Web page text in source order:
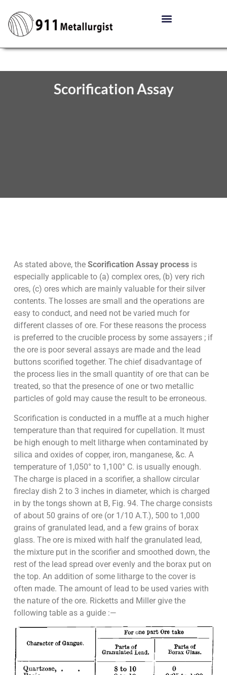
Scorification Assay
As stated above, the Scorification Assay processis
especially applicable to (a) complex ores, (b) very rich
ores, (c) ores which are mainly valuable for their silver
contents. The losses are small and the operations are
easy to conduct, and need not be varied much for
different classes of ore. For these reasons the process
is preferred to the crucible process by some assayers ; if
the ore is poor several assays are made and the lead
buttons scorified together. The chief disadvantage of
the process lies in the small quantity of ore that can be
treated, so that the presence of one or two metallic
particles of gold may cause the result to be erroneous.
Scorification is conducted in a muffle at a much higher
temperature than that required for cupellation. It must
be high enough to melt litharge when contaminated by
silica and oxides of copper, iron, manganese, &c. A
temperature of 1,050° to 1,100° C. is usually enough.
The charge is placed in a scorifier, a shallow circular
fireclay dish 2 to 3 inches in diameter, which is charged
in by the tongs shown at B, Fig. 94. The charge consists
of about 50 grains of ore (or 1/10 A.T.), 500 to 1,000
grains of granulated lead, and a few grains of borax
glass. The ore is mixed with half the granulated lead,
the mixture put in the scorifier and smoothed down, the
rest of the lead spread over evenly and the borax put on
the top. An addition of some litharge to the cover is
often made. The amount of lead to be used varies with
the nature of the ore. Ricketts and Miller give the
following table as a guide :—